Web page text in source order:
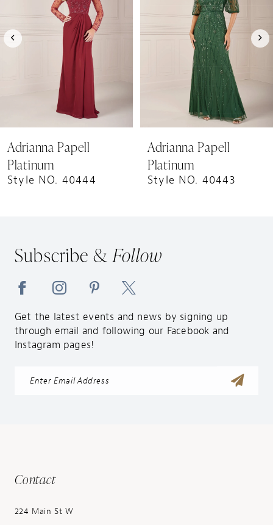
3
4
10
11
Adrianna Papell
Platinum
Style NO. 40444
Adrianna Papell
Platinum
Style NO. 40443
Subscribe &Follow
Get the latest events and news by signing up
through email and following our Facebook and
Instagram pages!
Contact
224 Main St W